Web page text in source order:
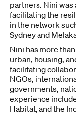
partners. Nini was
facilitating the
in the network
Sydney and
Nini has more
urban, housing,
facilitating
NGOs,
governments,
experience
Habitat, and the